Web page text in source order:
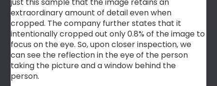
just this sample that the image retains an
extraordinary amount of detail even when
cropped. The company further states that it
intentionally cropped out only 0.8% of the image to
focus on the eye. So, upon closer inspection, we
can see the reflection in the eye of the person
taking the picture and a window behind the
person.